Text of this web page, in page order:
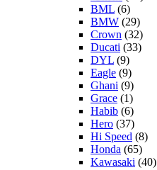
BML (6)
BMW (29)
Crown (32)
Ducati (33)
DYL (9)
Eagle (9)
Ghani (9)
Grace (1)
Habib (6)
Hero (37)
Hi Speed (8)
Honda (65)
Kawasaki (40)